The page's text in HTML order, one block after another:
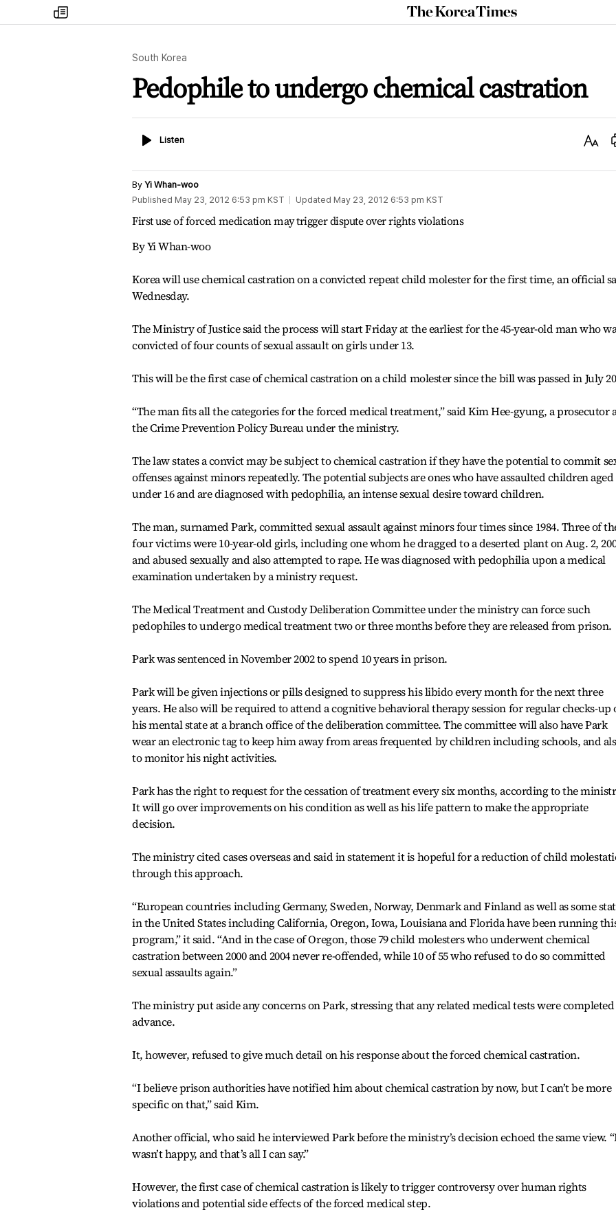
my
times
The
Korea
South Korea
Pedophile to undergo chemical castration
ListenListen
Text
By Yi Whan-woo
Published May 23, 2012 6:53 pm KST Updated May 23, 2012 6:53 pm KST
First use of forced medication may trigger dispute over rights violations
By Yi Whan-woo
Korea will use chemical castration on a convicted repeat child molester for the first time, an official
Wednesday.
The Ministry of Justice said the process will start Friday at the earliest for the 45-year-old man who
convicted of four counts of sexual assault on girls under 13.
This will be the first case of chemical castration on a child molester since the bill was passed in July
“The man fits all the categories for the forced medical treatment,” said Kim Hee-gyung, a prosecutor
the Crime Prevention Policy Bureau under the ministry.
The law states a convict may be subject to chemical castration if they have the potential to commit
offenses against minors repeatedly. The potential subjects are ones who have assaulted children aged
under 16 and are diagnosed with pedophilia, an intense sexual desire toward children.
The man, surnamed Park, committed sexual assault against minors four times since 1984. Three of
four victims were 10-year-old girls, including one whom he dragged to a deserted plant on Aug. 2,
and abused sexually and also attempted to rape. He was diagnosed with pedophilia upon a medical
examination undertaken by a ministry request.
The Medical Treatment and Custody Deliberation Committee under the ministry can force such
pedophiles to undergo medical treatment two or three months before they are released from prison.
Park was sentenced in November 2002 to spend 10 years in prison.
Park will be given injections or pills designed to suppress his libido every month for the next three
years. He also will be required to attend a cognitive behavioral therapy session for regular checks-up
his mental state at a branch office of the deliberation committee. The committee will also have Park
wear an electronic tag to keep him away from areas frequented by children including schools, and
to monitor his night activities.
Park has the right to request for the cessation of treatment every six months, according to the
It will go over improvements on his condition as well as his life pattern to make the appropriate
decision.
The ministry cited cases overseas and said in statement it is hopeful for a reduction of child
through this approach.
“European countries including Germany, Sweden, Norway, Denmark and Finland as well as some
in the United States including California, Oregon, Iowa, Louisiana and Florida have been running
program,” it said. “And in the case of Oregon, those 79 child molesters who underwent chemical
castration between 2000 and 2004 never re-offended, while 10 of 55 who refused to do so committed
sexual assaults again.”
The ministry put aside any concerns on Park, stressing that any related medical tests were
advance.
It, however, refused to give much detail on his response about the forced chemical castration.
“I believe prison authorities have notified him about chemical castration by now, but I can’t be more
specific on that,” said Kim.
Another official, who said he interviewed Park before the ministry’s decision echoed the same view.
wasn’t happy, and that’s all I can say.”
However, the first case of chemical castration is likely to trigger controversy over human rights
violations and potential side effects of the forced medical step.